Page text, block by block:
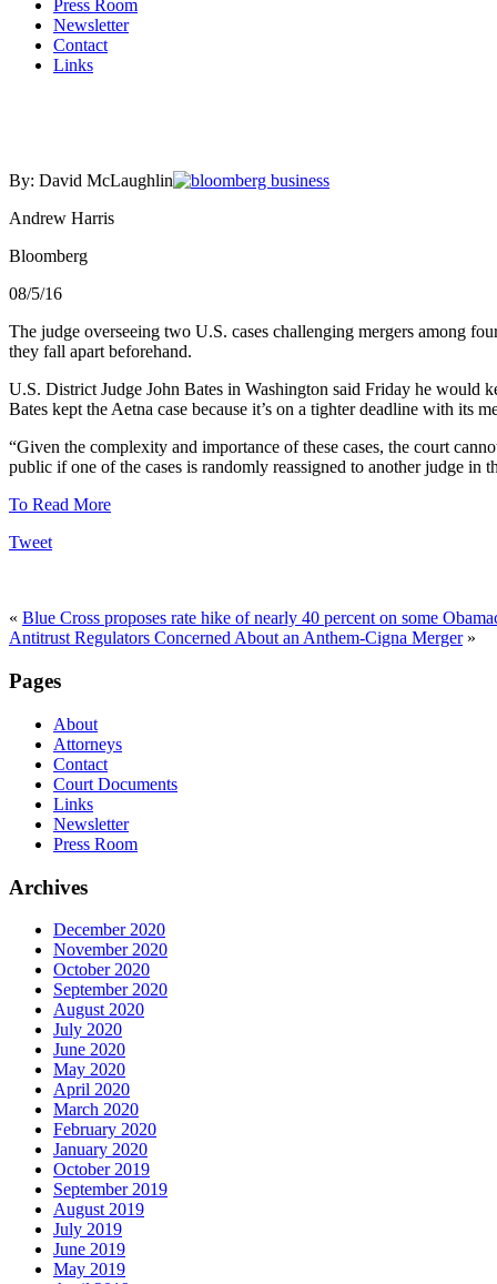
Press Room
Newsletter
Contact
Links
By: David McLaughlin
Andrew Harris
Bloomberg
08/5/16
The judge overseeing two U.S. cases challenging mergers among
they fall apart beforehand.
U.S. District Judge John Bates in Washington said Friday he would
Bates kept the Aetna case because it’s on a tighter deadline with its
“Given the complexity and importance of these cases, the court
public if one of the cases is randomly reassigned to another judge
To Read More
Tweet
« Blue Cross proposes rate hike of nearly 40 percent on some
Antitrust Regulators Concerned About an Anthem-Cigna Merger»
Pages
About
Attorneys
Contact
Court Documents
Links
Newsletter
Press Room
Archives
December 2020
November 2020
October 2020
September 2020
August 2020
July 2020
June 2020
May 2020
April 2020
March 2020
February 2020
January 2020
October 2019
September 2019
August 2019
July 2019
June 2019
May 2019